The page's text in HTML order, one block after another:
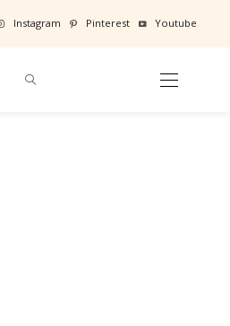
Instagram Pinterest Youtube